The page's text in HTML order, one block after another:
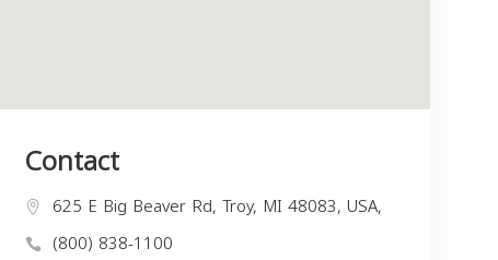
Contact
625 E Big Beaver Rd, Troy, MI 48083, USA,
(800) 838-1100